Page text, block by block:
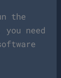
the
need